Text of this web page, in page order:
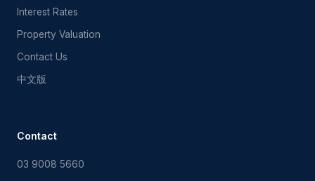
Interest Rates
Property Valuation
Contact Us
中文版
Contact
03 9008 5660